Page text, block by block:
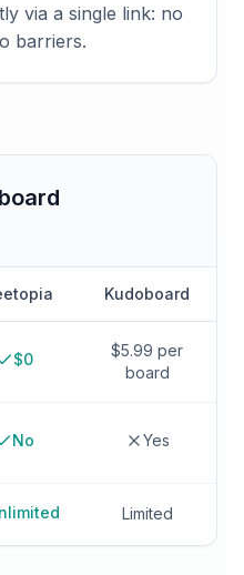
via a single link: no
barriers.
Kudoboard
$0
$5.99 per
board
No Yes
Limited